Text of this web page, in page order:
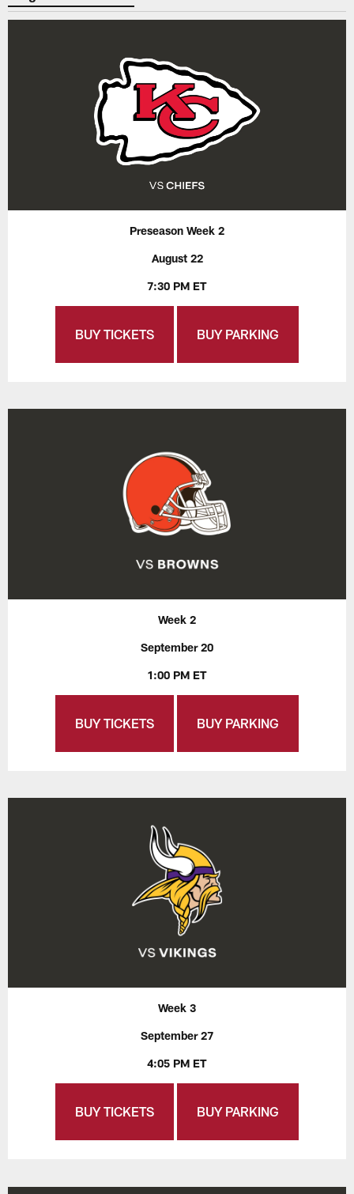
Preseason Week 2
August 22
7:30 PM ET
BUY TICKETS BUY PARKING
Week 2
September 20
1:00 PM ET
BUY TICKETS BUY PARKING
Week 3
September 27
4:05 PM ET
BUY TICKETS BUY PARKING